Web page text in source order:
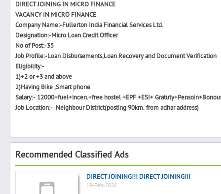
Hiring
Blog
Sign In
Sign Up
DIRECT JOINING IN MICRO FINANCE
VACANCY IN MICRO FINANCE
Company Name:-Fullerton India Financial Services Ltd.
Designation:-Micro Loan Credit Officer
No of Post:-35
Job Profile:-Loan Disbursements,Loan Recovery and Document Verification
Eligibility:-
1)+2 or +3 and above
2)Having Bike ,Smart phone
Salary:- 12000+fuel+incen.+free hostel +EPF +ESI+
Job Location:- Neighbour District(posting 90km. from adhar address)
Recommended Classified Ads
DIRECT JOINING!!! DIRECT JOINING!!!
19-Feb-2026